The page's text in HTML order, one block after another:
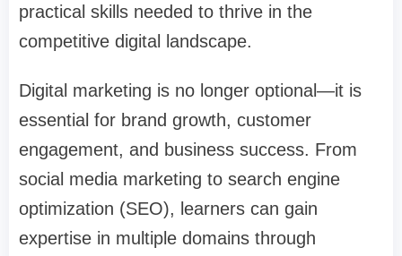
practical skills needed to thrive in the
competitive digital landscape.
Digital marketing is no longer optional—it is
essential for brand growth, customer
engagement, and business success. From
social media marketing to search engine
optimization (SEO), learners can gain
expertise in multiple domains through